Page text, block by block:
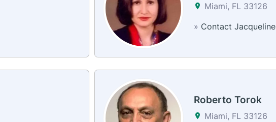
Miami, FL 33126
» Contact Jacqueline
Roberto Torok
Miami, FL 33126